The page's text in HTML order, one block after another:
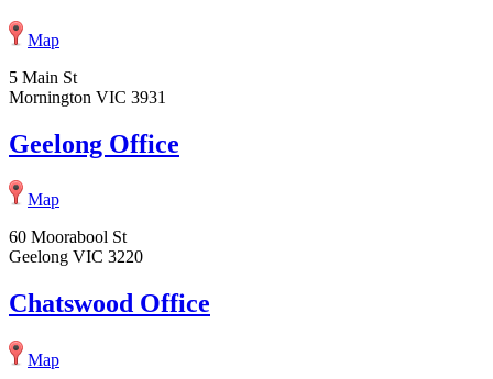
Map
5 Main St
Mornington VIC 3931
Geelong Office
Map
60 Moorabool St
Geelong VIC 3220
Chatswood Office
Map